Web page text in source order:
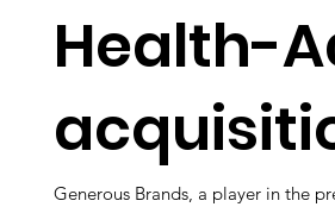
Health-
Generous Brands, a player in the